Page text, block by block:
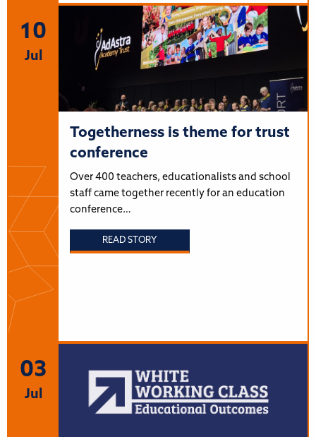
10
Jul
Togetherness is theme for trust
conference
Over 400 teachers, educationalists and school
staff came together recently for an education
conference…
READ STORY
03
Jul